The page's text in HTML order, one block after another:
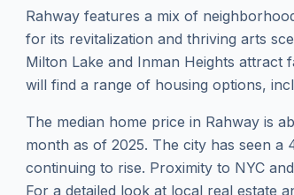
Rahway features a mix of
for its revitalization and thriving arts
Milton Lake and Inman Heights attract
will find a range of housing options,
The median home price in Rahway is
month as of 2025. The city has seen
continuing to rise. Proximity to NYC
For a detailed look at local real estate